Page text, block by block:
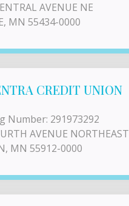
AVENUE NE
MN 55434-0000
CREDIT UNION
Number: 291973292
AVENUE NORTHEAST
MN 55912-0000